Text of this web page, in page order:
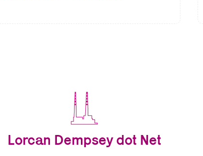
Lorcan Dempsey dot Net